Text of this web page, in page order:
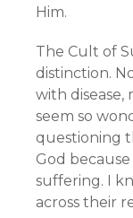
Him.
The Cult of
distinction.
with disease,
seem so
questioning
God
suffering. I
across their